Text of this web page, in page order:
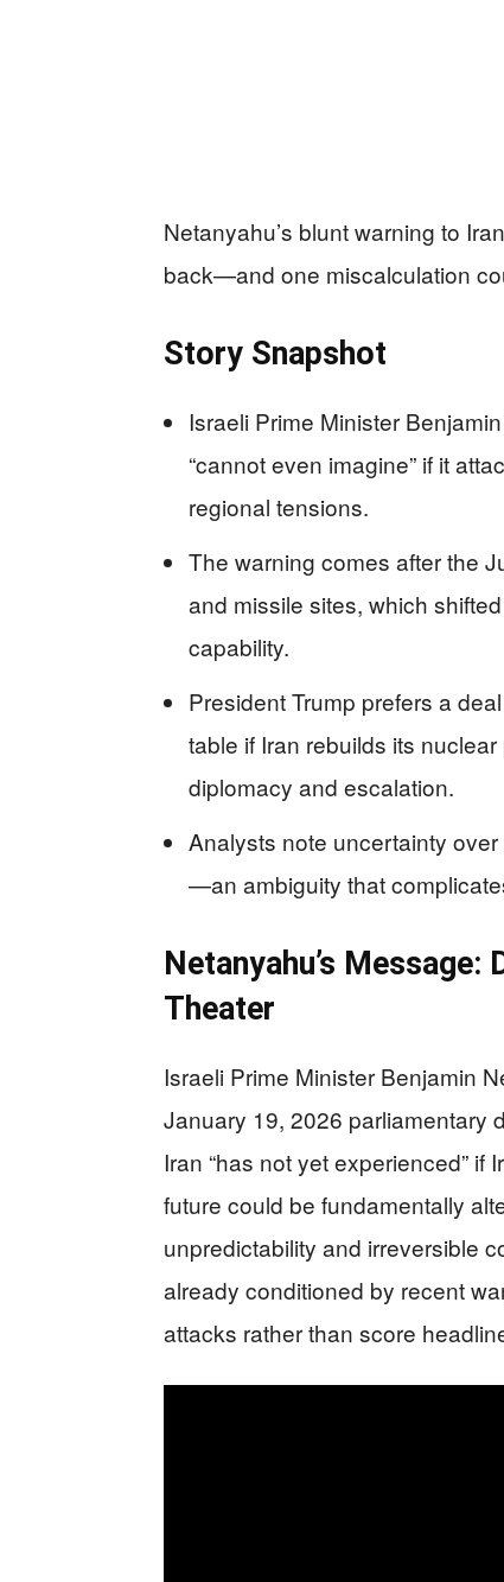
Netanyahu’s blunt warning to
back—and one miscalculation
Story Snapshot
Israeli Prime Minister
“cannot even imagine” if it
regional tensions.
The warning comes after the
and missile sites, which
capability.
President Trump prefers a
table if Iran rebuilds its
diplomacy and escalation.
Analysts note uncertainty over
—an ambiguity that
Netanyahu’s
Theater
Israeli Prime Minister Benjamin
January 19, 2026 parliamentary
Iran “has not yet experienced” if
future could be fundamentally
unpredictability and irreversible
already conditioned by recent
attacks rather than score